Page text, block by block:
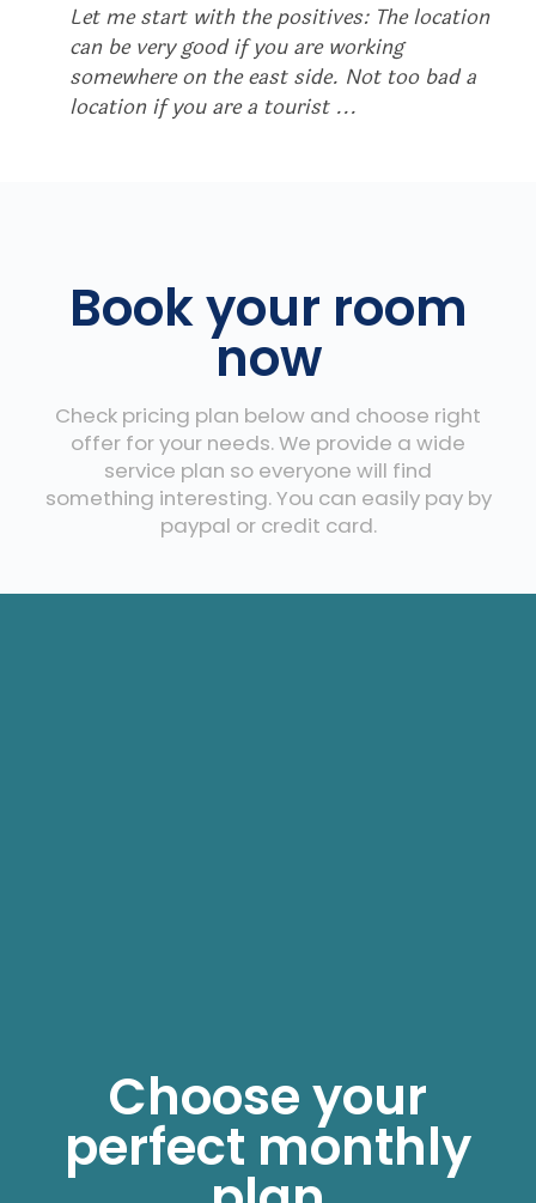
Let me start with the positives: The location
can be very good if you are working
somewhere on the east side. Not too bad a
location if you are a tourist ...
Book your room
now
Check pricing plan below and choose right
offer for your needs. We provide a wide
service plan so everyone will find
something interesting. You can easily pay by
paypal or credit card.
Choose your
perfect monthly